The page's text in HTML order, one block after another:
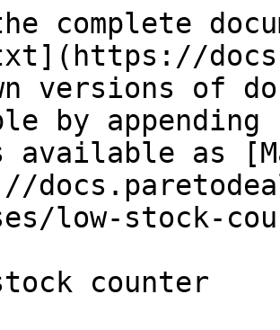
complete
versions of
by
available as
low-stock-
counter